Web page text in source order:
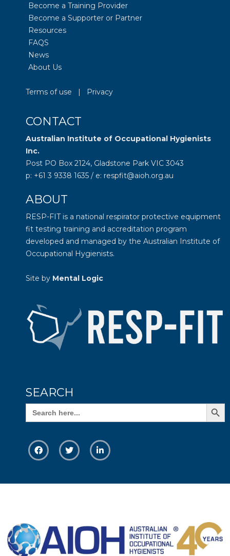
Become a Training Provider
Become a Supporter or Partner
Resources
FAQS
News
About Us
Terms of use | Privacy
CONTACT
Australian Institute of Occupational Hygienists
Inc.
Post PO Box 2124, Gladstone Park VIC 3043
p: +61 3 9338 1635 / e: respfit@aioh.org.au
ABOUT
RESP-FIT is a national respirator protective equipment
fit testing training and accreditation program
developed and managed by the Australian Institute of
Occupational Hygienists.
Site by Mental Logic
SEARCH
Search
for:
Search